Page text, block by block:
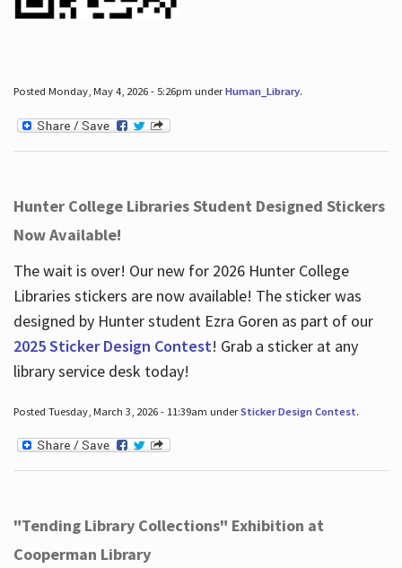
Posted Monday, May 4, 2026 - 5:26pm underHuman_Library.
Hunter College Libraries Student Designed Stickers
Now Available!
The wait is over! Our new for 2026 Hunter College
Libraries stickers are now available! The sticker was
designed by Hunter student Ezra Goren as part of our
2025 Sticker Design Contest! Grab a sticker at any
library service desk today!
Posted Tuesday, March 3, 2026 - 11:39am underSticker Design Contest.
"Tending Library Collections" Exhibition at
Cooperman Library